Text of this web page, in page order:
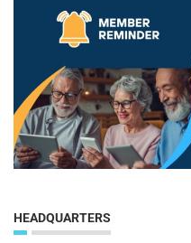
HEADQUARTERS